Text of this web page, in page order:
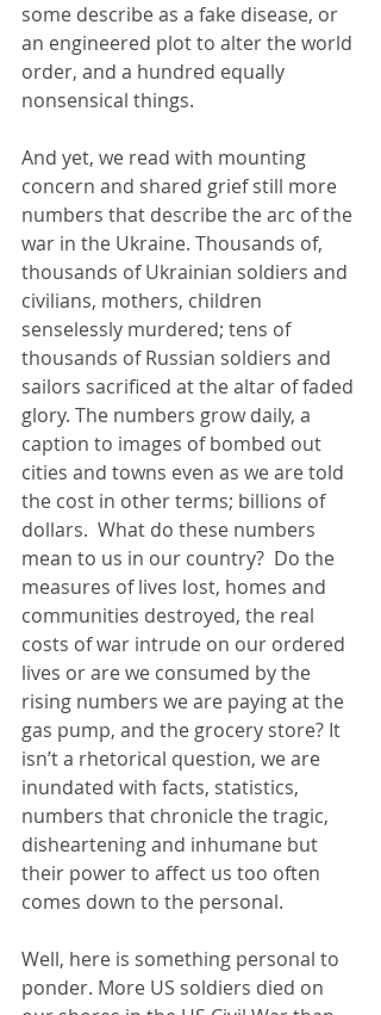
some describe as a fake disease, or
an engineered plot to alter the world
order, and a hundred equally
nonsensical things.
And yet, we read with mounting
concern and shared grief still more
numbers that describe the arc of the
war in the Ukraine. Thousands of,
thousands of Ukrainian soldiers and
civilians, mothers, children
senselessly murdered; tens of
thousands of Russian soldiers and
sailors sacrificed at the altar of faded
glory. The numbers grow daily, a
caption to images of bombed out
cities and towns even as we are told
the cost in other terms; billions of
dollars.  What do these numbers
mean to us in our country?  Do the
measures of lives lost, homes and
communities destroyed, the real
costs of war intrude on our ordered
lives or are we consumed by the
rising numbers we are paying at the
gas pump, and the grocery store? It
isn’t a rhetorical question, we are
inundated with facts, statistics,
numbers that chronicle the tragic,
disheartening and inhumane but
their power to affect us too often
comes down to the personal.
Well, here is something personal to
ponder. More US soldiers died on